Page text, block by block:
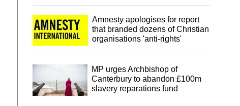
Amnesty apologises for report
that branded dozens of Christian
organisations 'anti-rights'
MP urges Archbishop of
Canterbury to abandon £100m
slavery reparations fund